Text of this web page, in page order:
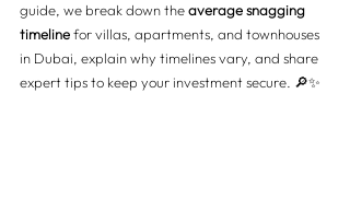
guide, we break down the average snagging
timeline for villas, apartments, and townhouses
in Dubai, explain why timelines vary, and share
expert tips to keep your investment secure. 🔎✨